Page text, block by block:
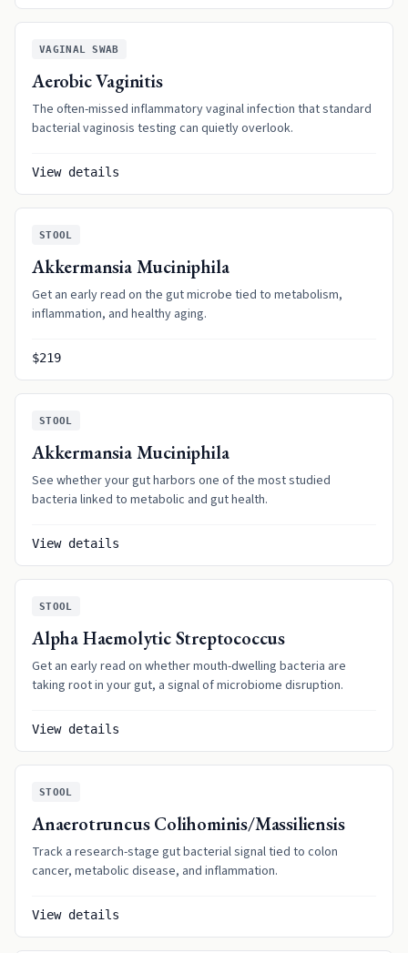
VAGINAL SWAB
Aerobic Vaginitis
The often-missed inflammatory vaginal infection that standard
bacterial vaginosis testing can quietly overlook.
View details
STOOL
Akkermansia Muciniphila
Get an early read on the gut microbe tied to metabolism,
inflammation, and healthy aging.
$219
STOOL
Akkermansia Muciniphila
See whether your gut harbors one of the most studied
bacteria linked to metabolic and gut health.
View details
STOOL
Alpha Haemolytic Streptococcus
Get an early read on whether mouth-dwelling bacteria are
taking root in your gut, a signal of microbiome disruption.
View details
STOOL
Anaerotruncus Colihominis/Massiliensis
Track a research-stage gut bacterial signal tied to colon
cancer, metabolic disease, and inflammation.
View details